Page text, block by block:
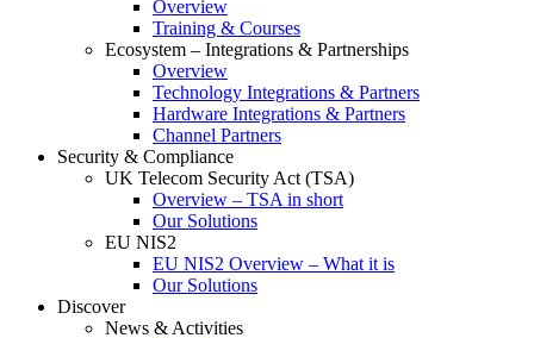
Overview
Training & Courses
Ecosystem – Integrations & Partnerships
Overview
Technology Integrations & Partners
Hardware Integrations & Partners
Channel Partners
Security & Compliance
UK Telecom Security Act (TSA)
Overview – TSA in short
Our Solutions
EU NIS2
EU NIS2 Overview – What it is
Our Solutions
Discover
News & Activities